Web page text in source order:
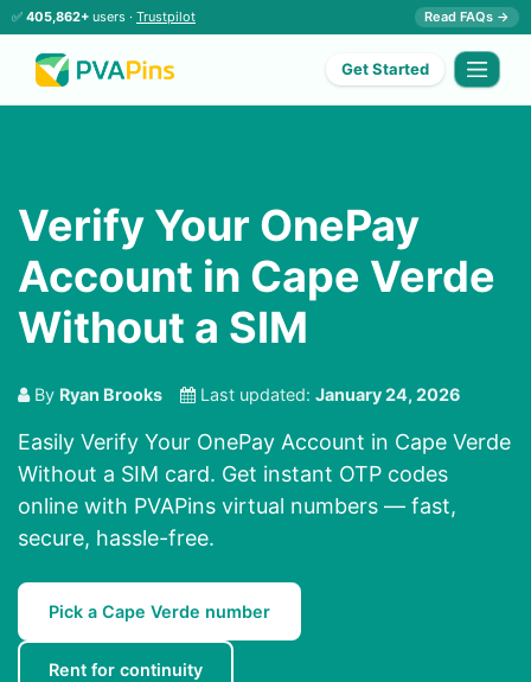
✅ 405,862+ users · Trustpilot Read FAQs →
Get Started
Verify Your OnePay
Account in Cape Verde
Without a SIM
By Ryan Brooks Last updated: January 24, 2026
Easily Verify Your OnePay Account in Cape Verde
Without a SIM card. Get instant OTP codes
online with PVAPins virtual numbers — fast,
secure, hassle-free.
Pick a Cape Verde number
Rent for continuity